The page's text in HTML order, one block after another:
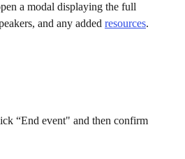
a modal displaying the full
and any added resources.
“End event" and then confirm